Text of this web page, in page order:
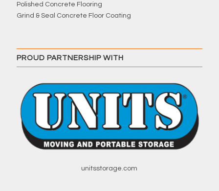
Polished Concrete Flooring
Grind & Seal Concrete Floor Coating
PROUD PARTNERSHIP WITH
unitsstorage.com